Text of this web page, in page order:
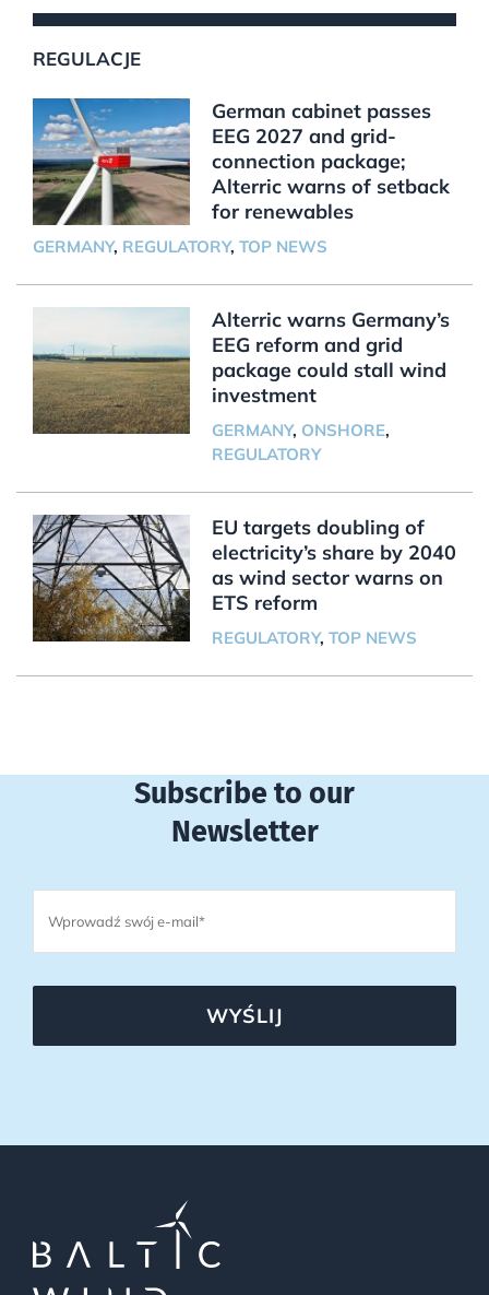
REGULACJE
German cabinet passes
EEG 2027 and grid-
connection package;
Alterric warns of setback
for renewables
GERMANY, REGULATORY, TOP NEWS
Alterric warns Germany’s
EEG reform and grid
package could stall wind
investment
GERMANY, ONSHORE,
REGULATORY
EU targets doubling of
electricity’s share by 2040
as wind sector warns on
ETS reform
REGULATORY, TOP NEWS
Subscribe to our
Newsletter
WYŚLIJ